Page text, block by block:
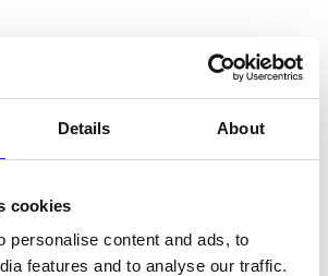
Details About
cookies
personalise content and ads, to
features and to analyse our traffic.
GmbH
108-112
am Main
2027